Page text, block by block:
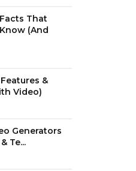
That
(And
&
Video)
Generators
Te...